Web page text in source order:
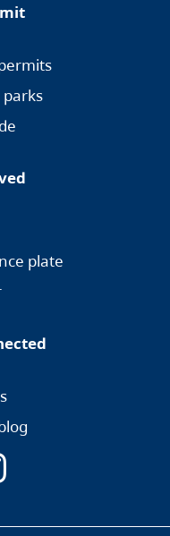
parks
plate